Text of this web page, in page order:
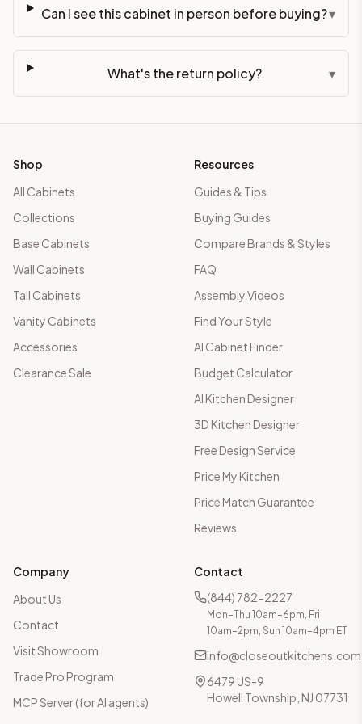
Can I see this cabinet in person before buying?▾
What's the return policy? ▾
Shop
All Cabinets
Collections
Base Cabinets
Wall Cabinets
Tall Cabinets
Vanity Cabinets
Accessories
Clearance Sale
Resources
Guides & Tips
Buying Guides
Compare Brands & Styles
FAQ
Assembly Videos
Find Your Style
AI Cabinet Finder
Budget Calculator
AI Kitchen Designer
3D Kitchen Designer
Free Design Service
Price My Kitchen
Price Match Guarantee
Reviews
Company
About Us
Contact
Visit Showroom
Trade Pro Program
MCP Server (for AI agents)
Contact
(844) 782-2227
Mon–Thu 10am–6pm, Fri
10am–2pm, Sun 10am–4pm ET
info@closeoutkitchens.com
6479 US-9
Howell Township, NJ 07731